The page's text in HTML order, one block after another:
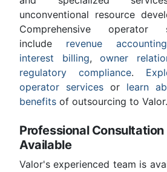
unconventional resource
Comprehensive operator
include revenue accounting
interest billing, owner
regulatory compliance.
operator services or learn
benefits of outsourcing to Valor.
Professional Consultation
Available
Valor's experienced team is